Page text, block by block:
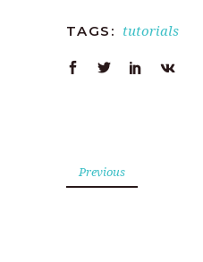
TAGS: tutorials
Previous